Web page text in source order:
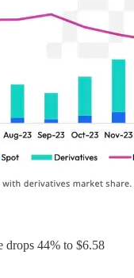
drops 44% to $6.58